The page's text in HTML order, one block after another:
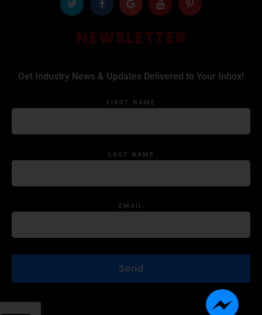
NEWSLETTER
Get Industry News & Updates Delivered to Your Inbox!
FIRST NAME
LAST NAME
EMAIL